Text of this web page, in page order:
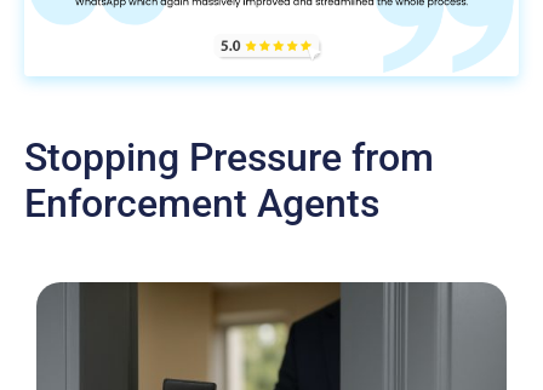
Stopping Pressure from
Enforcement Agents